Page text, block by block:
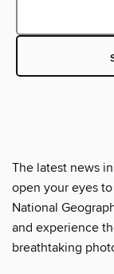
The latest news
open your eyes
National
and experience
breathtaking